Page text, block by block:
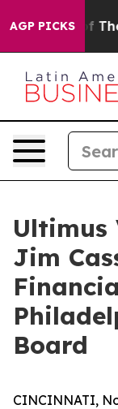
AGP PICKS
no Proof They
Ultimus
Jim
Board
CINCINNATI,